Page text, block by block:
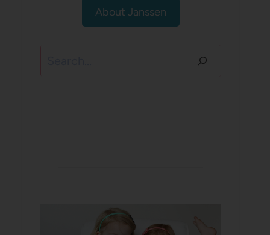
About Janssen